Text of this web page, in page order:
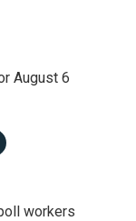
August 6
workers